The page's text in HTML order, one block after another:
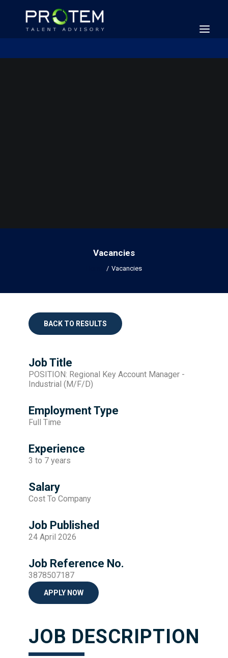
Vacancies
Vacancies
BACK TO RESULTS
Job Title
POSITION: Regional Key Account Manager -
Industrial (M/F/D)
Employment Type
Full Time
Experience
3 to 7 years
Salary
Cost To Company
Job Published
24 April 2026
Job Reference No.
3878507187
APPLY NOW
JOB DESCRIPTION